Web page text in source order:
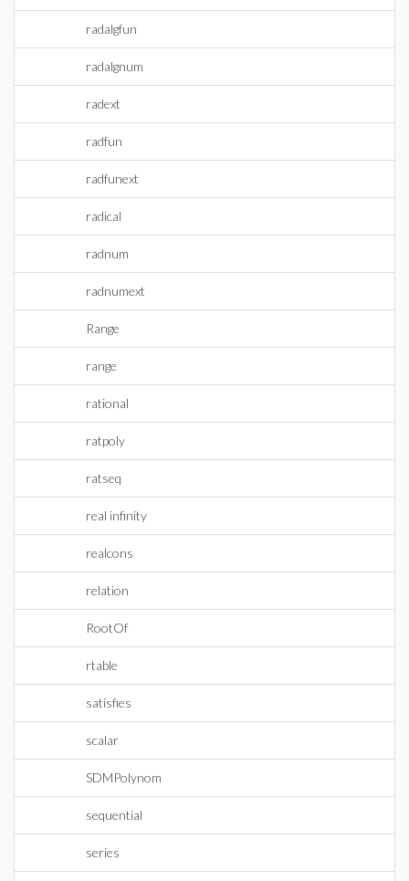
radalgfun
radalgnum
radext
radfun
radfunext
radical
radnum
radnumext
Range
range
rational
ratpoly
ratseq
real infinity
realcons
relation
RootOf
rtable
satisfies
scalar
SDMPolynom
sequential
series